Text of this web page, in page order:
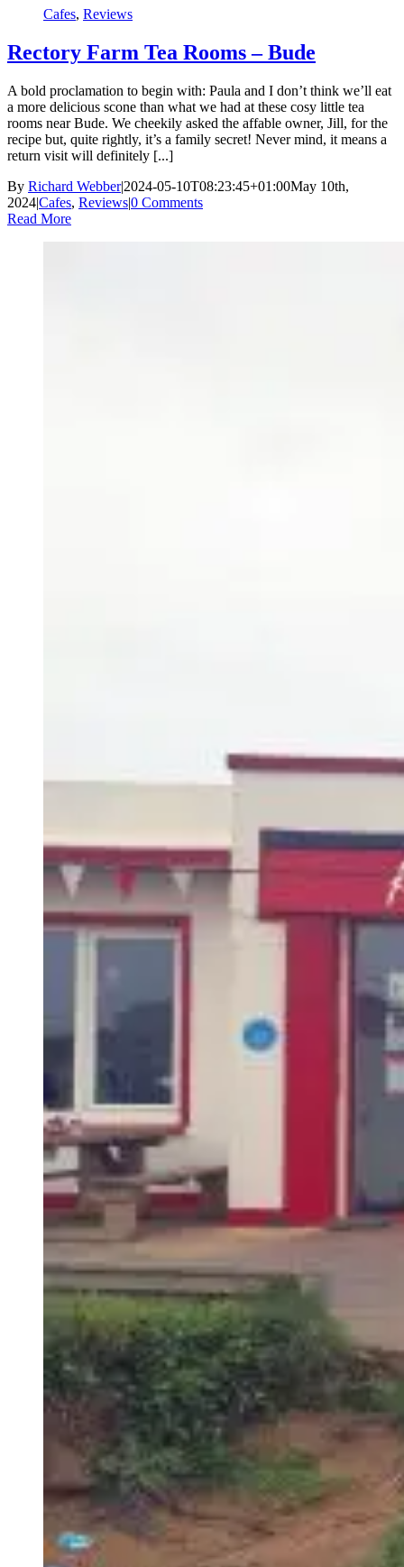
Cafes, Reviews
Rectory Farm Tea Rooms – Bude
A bold proclamation to begin with: Paula and I don’t think we’ll eat
a more delicious scone than what we had at these cosy little tea
rooms near Bude. We cheekily asked the affable owner, Jill, for the
recipe but, quite rightly, it’s a family secret! Never mind, it means a
return visit will definitely [...]
By Richard Webber|2024-05-10T08:23:45+01:00May 10th,
2024|Cafes, Reviews|0 Comments
Read More